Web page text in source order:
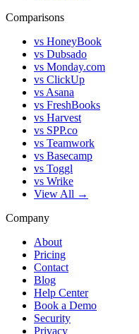
Comparisons
vs HoneyBook
vs Dubsado
vs Monday.com
vs ClickUp
vs Asana
vs FreshBooks
vs Harvest
vs SPP.co
vs Teamwork
vs Basecamp
vs Toggl
vs Wrike
View All →
Company
About
Pricing
Contact
Blog
Help Center
Book a Demo
Security
Privacy